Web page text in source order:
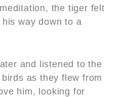
the tiger felt
way down to a
and listened to the
as they flew from
him, looking for